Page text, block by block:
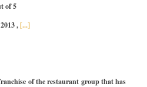
of 5
,[...]
of the restaurant group that has